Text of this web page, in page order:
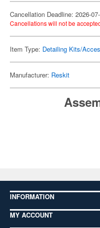
Cancellation Deadline: 2026-
Cancellations will not be
Item Type: Detailing Kits/
Manufacturer: Reskit
INFORMATION
MY ACCOUNT